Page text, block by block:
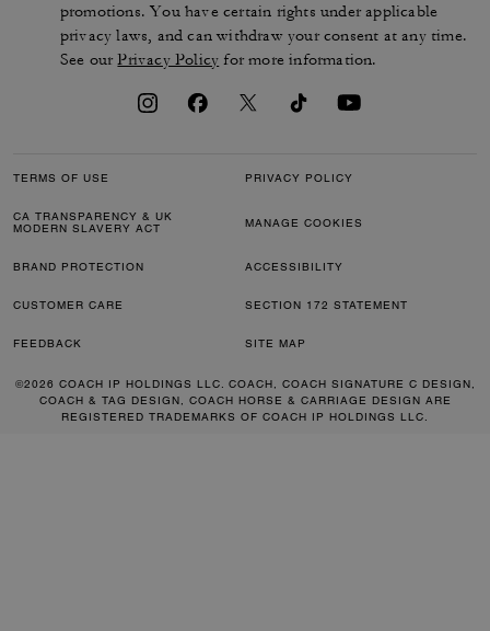
promotions. You have certain rights under applicable
privacy laws, and can withdraw your consent at any time.
See ourPrivacy Policy for more information.
TERMS OF USE PRIVACY POLICY
CA TRANSPARENCY & UK
MODERN SLAVERY ACT
MANAGE COOKIES
BRAND PROTECTION ACCESSIBILITY
CUSTOMER CARE SECTION 172 STATEMENT
FEEDBACK SITE MAP
©2026 COACH IP HOLDINGS LLC. COACH, COACH SIGNATURE C DESIGN,
COACH & TAG DESIGN, COACH HORSE & CARRIAGE DESIGN ARE
REGISTERED TRADEMARKS OF COACH IP HOLDINGS LLC.